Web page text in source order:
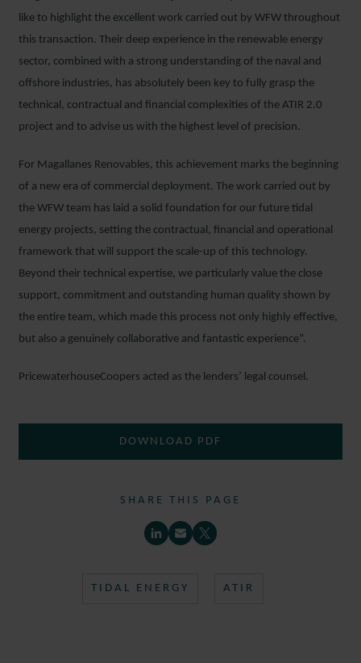
like to highlight the excellent work carried out by WFW throughout
this transaction. Their deep experience in the renewable energy
sector, combined with a strong understanding of the naval and
offshore industries, has absolutely been key to fully grasp the
technical, contractual and financial complexities of the ATIR 2.0
project and to advise us with the highest level of precision.
For Magallanes Renovables, this achievement marks the beginning
of a new era of commercial deployment. The work carried out by
the WFW team has laid a solid foundation for our future tidal
energy projects, setting the contractual, financial and operational
framework that will support the scale-up of this technology.
Beyond their technical expertise, we particularly value the close
support, commitment and outstanding human quality shown by
the entire team, which made this process not only highly effective,
but also a genuinely collaborative and fantastic experience”.
PricewaterhouseCoopers acted as the lenders’ legal counsel.
DOWNLOAD PDF
SHARE THIS PAGE
TIDAL ENERGY ATIR